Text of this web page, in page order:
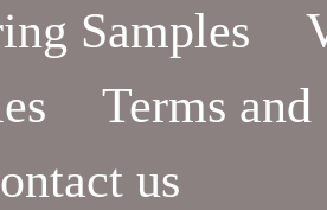
Samples
Terms and
us